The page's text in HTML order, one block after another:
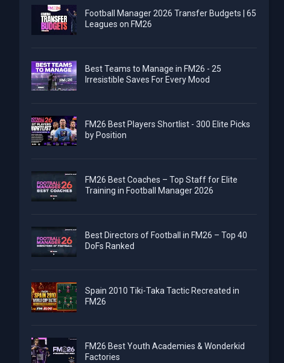
Football Manager 2026 Transfer Budgets | 65
Leagues on FM26
Best Teams to Manage in FM26 - 25
Irresistible Saves For Every Mood
FM26 Best Players Shortlist - 300 Elite Picks
by Position
FM26 Best Coaches – Top Staff for Elite
Training in Football Manager 2026
Best Directors of Football in FM26 – Top 40
DoFs Ranked
Spain 2010 Tiki-Taka Tactic Recreated in
FM26
FM26 Best Youth Academies & Wonderkid
Factories